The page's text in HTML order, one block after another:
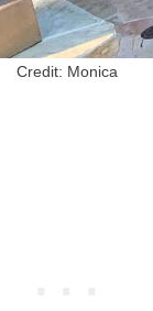
Credit: Monica